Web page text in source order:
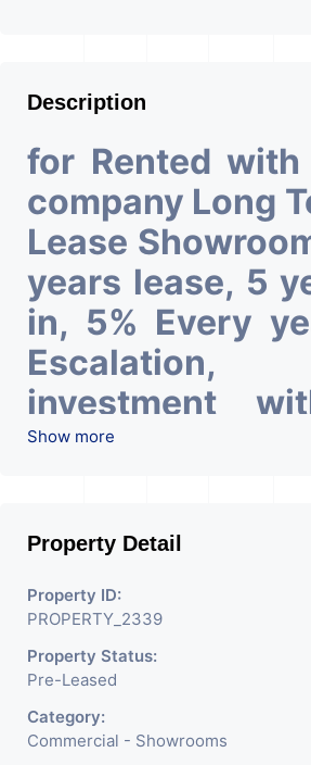
Description
for Rented with
company Long
Lease
years lease, 5
in, 5% Every
investment
ROI – 5.53
Show more
Property Detail
Property ID:
PROPERTY_2339
Property Status:
Pre-Leased
Category:
Commercial - Showrooms